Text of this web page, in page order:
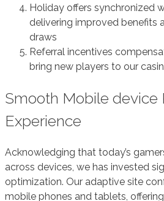
Holiday offers synchronized
delivering improved benefits
draws
Referral incentives
bring new players to our
Smooth Mobile device
Experience
Acknowledging that today’s
across devices, we has invested
optimization. Our adaptive site
mobile phones and tablets,